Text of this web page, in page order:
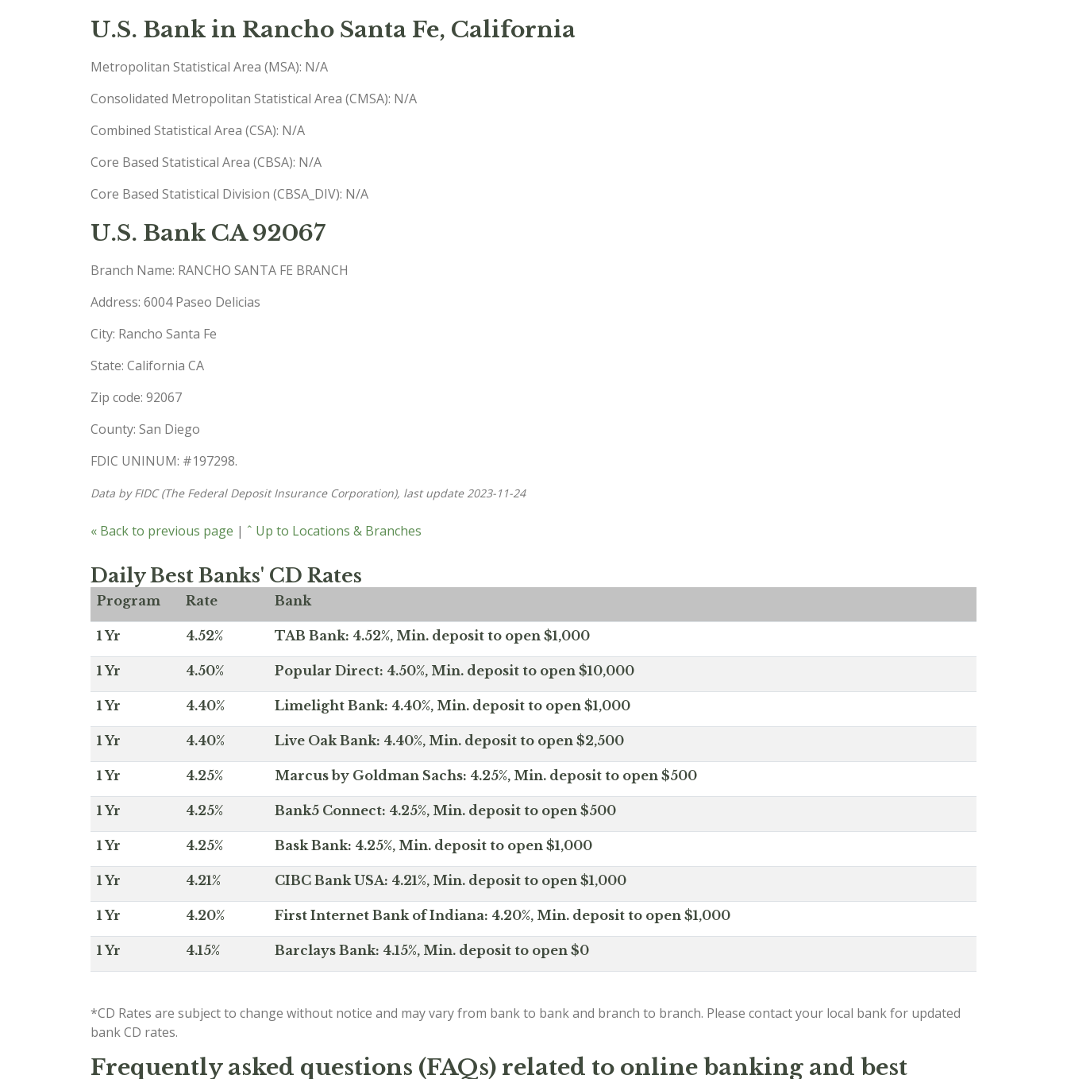
U.S. Bank in Rancho Santa Fe, California
Metropolitan Statistical Area (MSA): N/A
Consolidated Metropolitan Statistical Area (CMSA): N/A
Combined Statistical Area (CSA): N/A
Core Based Statistical Area (CBSA): N/A
Core Based Statistical Division (CBSA_DIV): N/A
U.S. Bank CA 92067
Branch Name: RANCHO SANTA FE BRANCH
Address: 6004 Paseo Delicias
City: Rancho Santa Fe
State: California CA
Zip code: 92067
County: San Diego
FDIC UNINUM: #197298.
Data by FIDC (The Federal Deposit Insurance Corporation), last update 2023-11-24
« Back to previous page | ˆ Up to Locations & Branches
Daily Best Banks' CD Rates
Program Rate Bank
1 Yr 4.52% TAB Bank: 4.52%, Min. deposit to open $1,000
1 Yr 4.50% Popular Direct: 4.50%, Min. deposit to open $10,000
1 Yr 4.40% Limelight Bank: 4.40%, Min. deposit to open $1,000
1 Yr 4.40% Live Oak Bank: 4.40%, Min. deposit to open $2,500
1 Yr 4.25% Marcus by Goldman Sachs: 4.25%, Min. deposit to open $500
1 Yr 4.25% Bank5 Connect: 4.25%, Min. deposit to open $500
1 Yr 4.25% Bask Bank: 4.25%, Min. deposit to open $1,000
1 Yr 4.21% CIBC Bank USA: 4.21%, Min. deposit to open $1,000
1 Yr 4.20% First Internet Bank of Indiana: 4.20%, Min. deposit to open $1,000
1 Yr 4.15% Barclays Bank: 4.15%, Min. deposit to open $0
*CD Rates are subject to change without notice and may vary from bank to bank and branch to branch. Please contact your local bank for updated
bank CD rates.
Frequently asked questions (FAQs) related to online banking and best